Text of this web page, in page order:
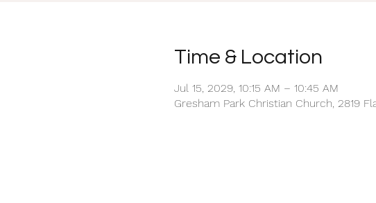
Time & Location
Jul 15, 2029, 10:15 AM – 10:45 AM
Gresham Park Christian Church, 2819